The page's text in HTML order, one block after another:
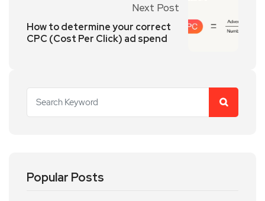
Next Post
How to determine your correct
CPC (Cost Per Click) ad spend
Popular Posts